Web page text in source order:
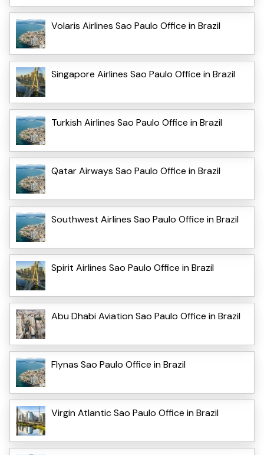
Volaris Airlines Sao Paulo Office in Brazil
Singapore Airlines Sao Paulo Office in Brazil
Turkish Airlines Sao Paulo Office in Brazil
Qatar Airways Sao Paulo Office in Brazil
Southwest Airlines Sao Paulo Office in Brazil
Spirit Airlines Sao Paulo Office in Brazil
Abu Dhabi Aviation Sao Paulo Office in Brazil
Flynas Sao Paulo Office in Brazil
Virgin Atlantic Sao Paulo Office in Brazil